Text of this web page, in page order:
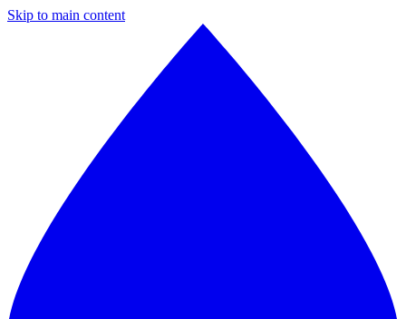
Skip to main content